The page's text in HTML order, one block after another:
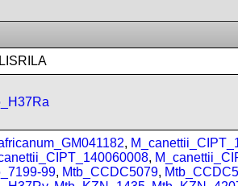
,
,
99, Mtb_CCDC5079,